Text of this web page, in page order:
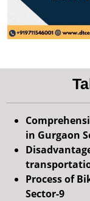
in Gurgaon
Process of
Sector-9